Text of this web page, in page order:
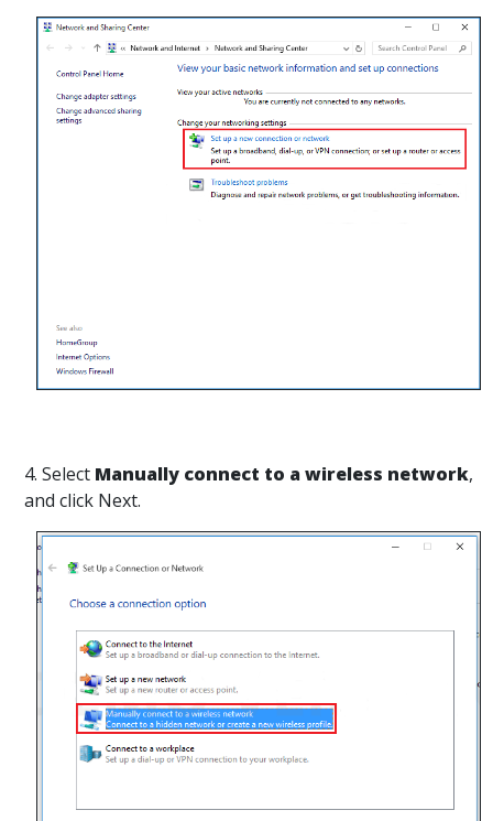
4. Select Manually connect to a wireless network,
and click Next.